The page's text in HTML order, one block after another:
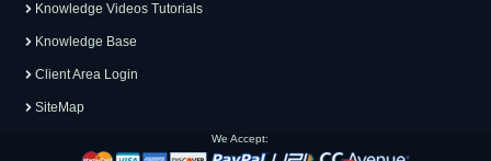
Knowledge Videos Tutorials
Knowledge Base
Client Area Login
SiteMap
We Accept: